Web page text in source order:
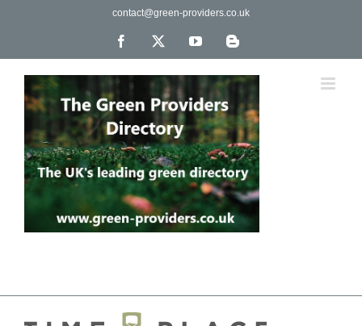
contact@green-providers.co.uk
Facebook YouTubeBlogger